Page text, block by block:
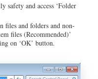
safety and access ‘Folder
files and folders and non-
files (Recommended)’
on ‘OK’ button.